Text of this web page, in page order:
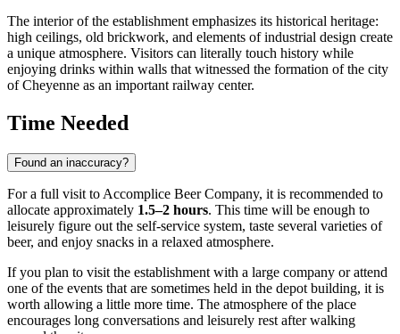
The interior of the establishment emphasizes its historical heritage:
high ceilings, old brickwork, and elements of industrial design create
a unique atmosphere. Visitors can literally touch history while
enjoying drinks within walls that witnessed the formation of the city
of Cheyenne as an important railway center.
Time Needed
Found an inaccuracy?
For a full visit to Accomplice Beer Company, it is recommended to
allocate approximately 1.5–2 hours. This time will be enough to
leisurely figure out the self-service system, taste several varieties of
beer, and enjoy snacks in a relaxed atmosphere.
If you plan to visit the establishment with a large company or attend
one of the events that are sometimes held in the depot building, it is
worth allowing a little more time. The atmosphere of the place
encourages long conversations and leisurely rest after walking